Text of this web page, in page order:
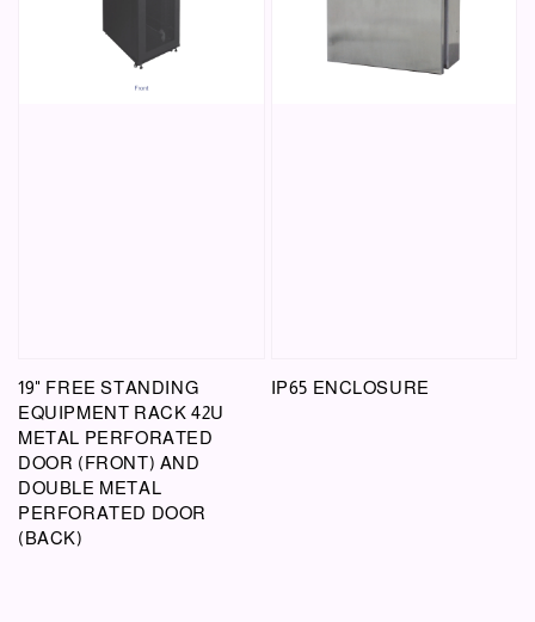
19" FREE STANDING
EQUIPMENT RACK 42U
METAL PERFORATED
DOOR (FRONT) AND
DOUBLE METAL
PERFORATED DOOR
(BACK)
IP65 ENCLOSURE